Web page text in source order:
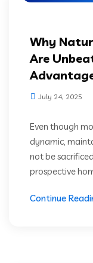
Why
Are
July 24, 2025
Even though
dynamic,
not be
prospective
Continue